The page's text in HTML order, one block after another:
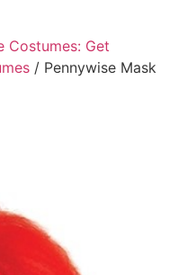
Costumes: Get
/ Pennywise Mask